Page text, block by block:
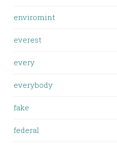
enviromint
everest
every
everybody
fake
federal